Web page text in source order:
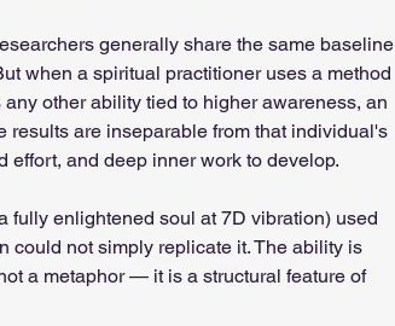
generally share the same baseline
when a spiritual practitioner uses a method
other ability tied to higher awareness, an
results are inseparable from that individual's
effort, and deep inner work to develop.
fully enlightened soul at 7D vibration) used
could not simply replicate it. The ability is
a metaphor — it is a structural feature of